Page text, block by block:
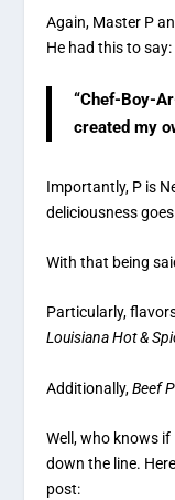
Again, Master P
He had this to say:
“Chef-Boy-
created my
Importantly, P is
deliciousness
With that being
Particularly,
Louisiana Hot &
Additionally,Beef
Well, who knows
down the line.
post: